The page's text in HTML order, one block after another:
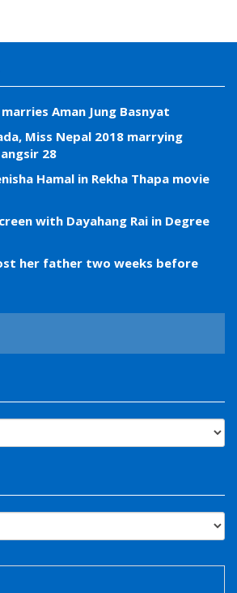
Aman Jung Basnyat
Miss Nepal 2018 marrying
28
Hamal in Rekha Thapa movie
with Dayahang Rai in Degree
her father two weeks before